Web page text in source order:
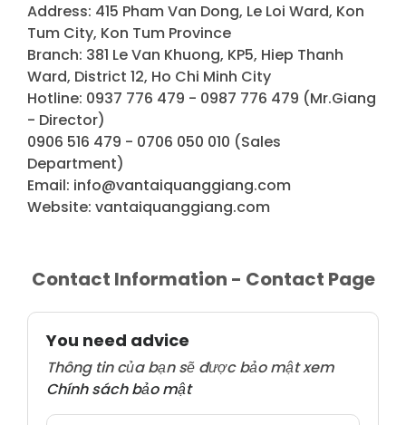
Address: 415 Pham Van Dong, Le Loi Ward, Kon
Tum City, Kon Tum Province
Branch: 381 Le Van Khuong, KP5, Hiep Thanh
Ward, District 12, Ho Chi Minh City
Hotline: 0937 776 479 - 0987 776 479 (Mr.Giang
- Director)
0906 516 479 - 0706 050 010 (Sales
Department)
Email: info@vantaiquanggiang.com
Website: vantaiquanggiang.com
Contact Information - Contact Page
You need advice
Thông tin của bạn sẽ được bảo mật xem
Chính sách bảo mật